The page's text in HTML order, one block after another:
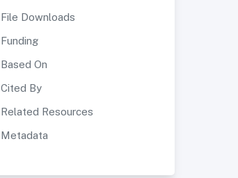
File Downloads
Funding
Based On
Cited By
Related Resources
Metadata